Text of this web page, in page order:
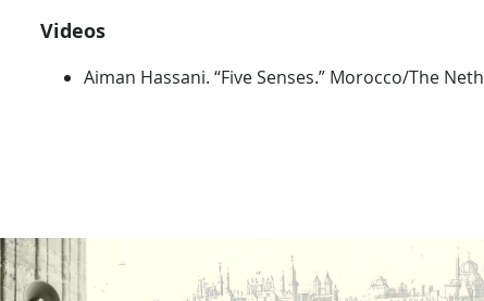
Videos
Aiman Hassani. “Five Senses.” Morocco/The